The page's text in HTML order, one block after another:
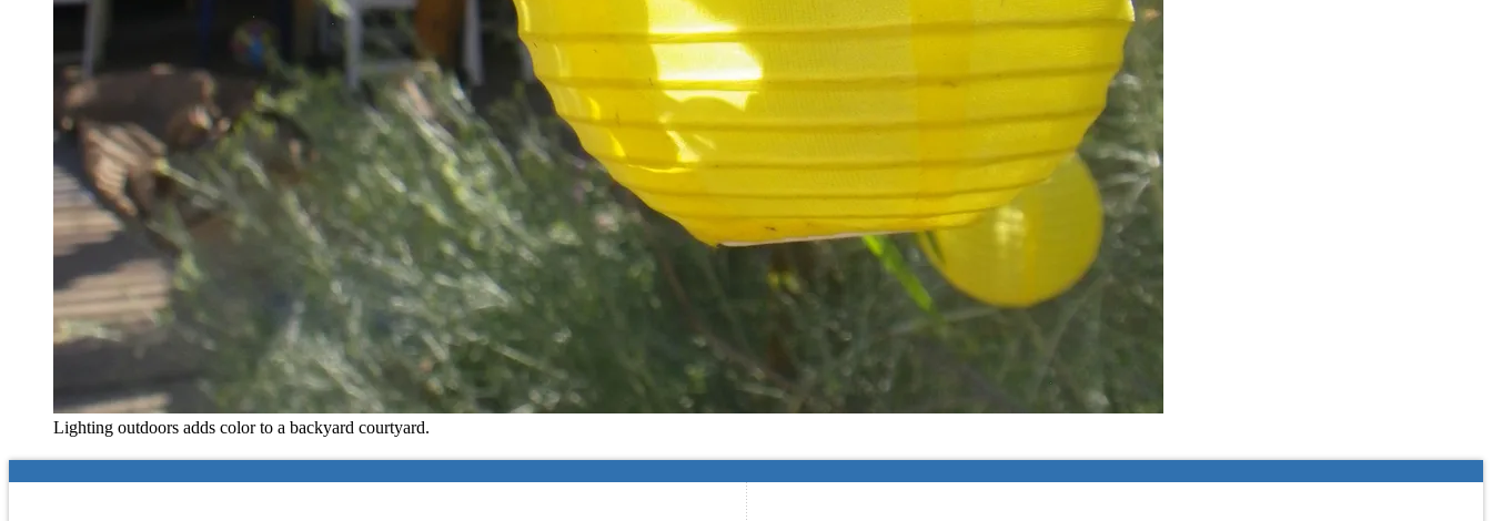
Lighting outdoors adds color to a backyard courtyard.